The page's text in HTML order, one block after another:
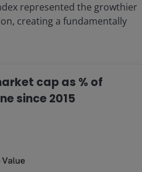
represented the growthier
creating a fundamentally
cap as % of
since 2015